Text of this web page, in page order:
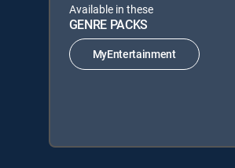
Available in these
GENRE PACKS
MyEntertainment